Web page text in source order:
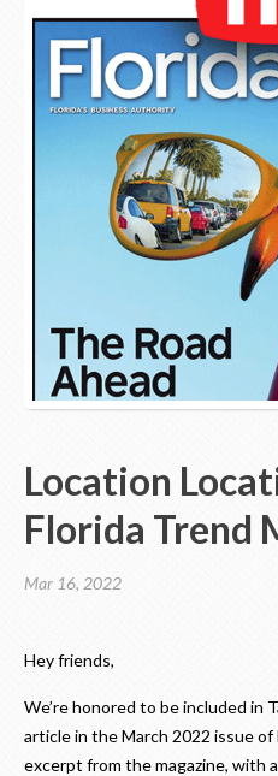
Portfolio
Community
Blog
Location
Florida Trend
Mar 16, 2022
Hey friends,
We’re honored to be included in
article in the March 2022 issue of
excerpt from the magazine, with